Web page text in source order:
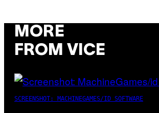
MORE
FROM VICE
SCREENSHOT: MACHINEGAMES/ID SOFTWARE